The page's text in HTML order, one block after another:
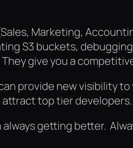
Marketing,
S3 buckets,
give you a
provide new visibility
top tier developers.
getting better.